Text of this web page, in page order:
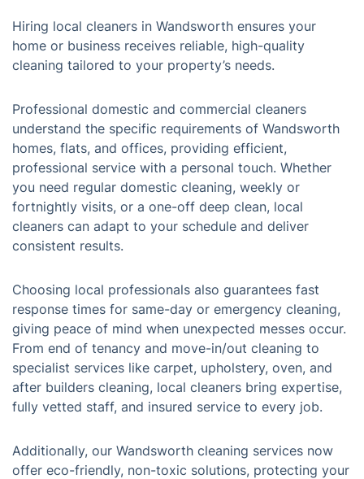
Hiring local cleaners in Wandsworth ensures your
home or business receives reliable, high-quality
cleaning tailored to your property’s needs.
Professional domestic and commercial cleaners
understand the specific requirements of Wandsworth
homes, flats, and offices, providing efficient,
professional service with a personal touch. Whether
you need regular domestic cleaning, weekly or
fortnightly visits, or a one-off deep clean, local
cleaners can adapt to your schedule and deliver
consistent results.
Choosing local professionals also guarantees fast
response times for same-day or emergency cleaning,
giving peace of mind when unexpected messes occur.
From end of tenancy and move-in/out cleaning to
specialist services like carpet, upholstery, oven, and
after builders cleaning, local cleaners bring expertise,
fully vetted staff, and insured service to every job.
Additionally, our Wandsworth cleaning services now
offer eco-friendly, non-toxic solutions, protecting your